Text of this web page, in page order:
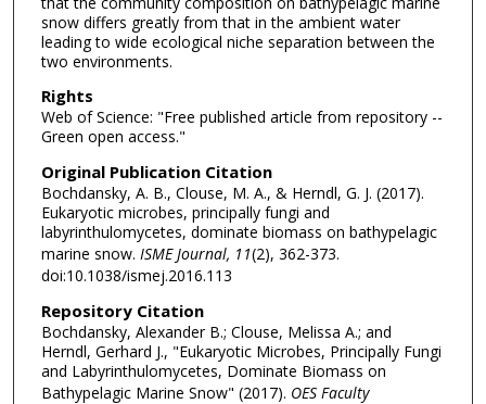
snow differs greatly from that in the ambient water
leading to wide ecological niche separation between the
two environments.
Rights
Web of Science: "Free published article from repository --
Green open access."
Original Publication Citation
Bochdansky, A. B., Clouse, M. A., & Herndl, G. J. (2017).
Eukaryotic microbes, principally fungi and
labyrinthulomycetes, dominate biomass on bathypelagic
marine snow. ISME Journal, 11(2), 362-373.
doi:10.1038/ismej.2016.113
Repository Citation
Bochdansky, Alexander B.; Clouse, Melissa A.; and
Herndl, Gerhard J., "Eukaryotic Microbes, Principally Fungi
and Labyrinthulomycetes, Dominate Biomass on
Bathypelagic Marine Snow" (2017). OES Faculty